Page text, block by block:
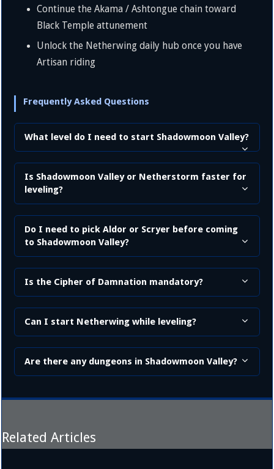
Continue the Akama / Ashtongue chain toward
Black Temple attunement
Unlock the Netherwing daily hub once you have
Artisan riding
Frequently Asked Questions
What level do I need to start Shadowmoon Valley?
Is Shadowmoon Valley or Netherstorm faster for
leveling?
Do I need to pick Aldor or Scryer before coming
to Shadowmoon Valley?
Is the Cipher of Damnation mandatory?
Can I start Netherwing while leveling?
Are there any dungeons in Shadowmoon Valley?
Related Articles